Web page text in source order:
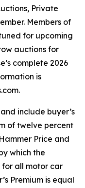
Private
Members of
for upcoming
auctions for
complete 2026
is
include buyer’s
of twelve percent
Price and
which the
for all motor car
Premium is equal